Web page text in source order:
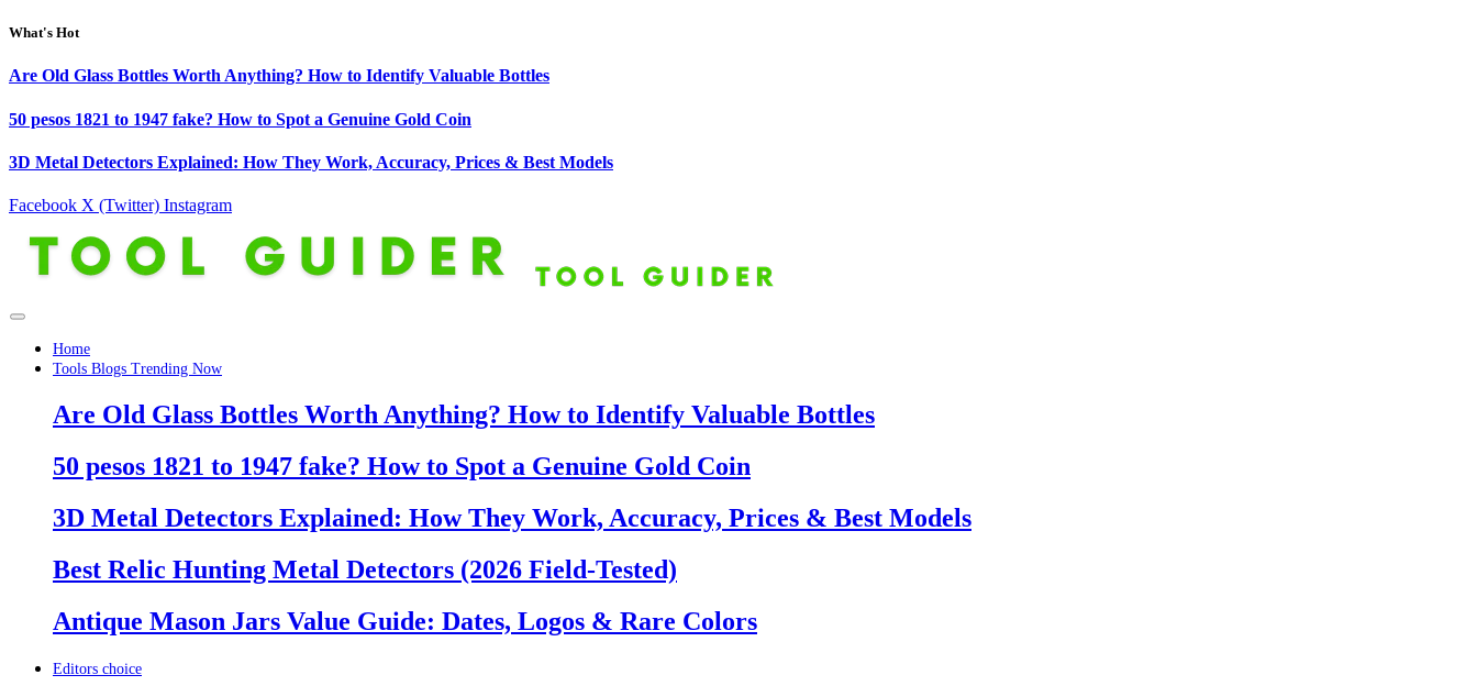
What's Hot
Are Old Glass Bottles Worth Anything? How to Identify Valuable Bottles
50 pesos 1821 to 1947 fake? How to Spot a Genuine Gold Coin
3D Metal Detectors Explained: How They Work, Accuracy, Prices & Best Models
Facebook X (Twitter) Instagram
Home
Tools Blogs Trending Now
Are Old Glass Bottles Worth Anything? How to Identify Valuable Bottles
50 pesos 1821 to 1947 fake? How to Spot a Genuine Gold Coin
3D Metal Detectors Explained: How They Work, Accuracy, Prices & Best Models
Best Relic Hunting Metal Detectors (2026 Field-Tested)
Antique Mason Jars Value Guide: Dates, Logos & Rare Colors
Editors choice